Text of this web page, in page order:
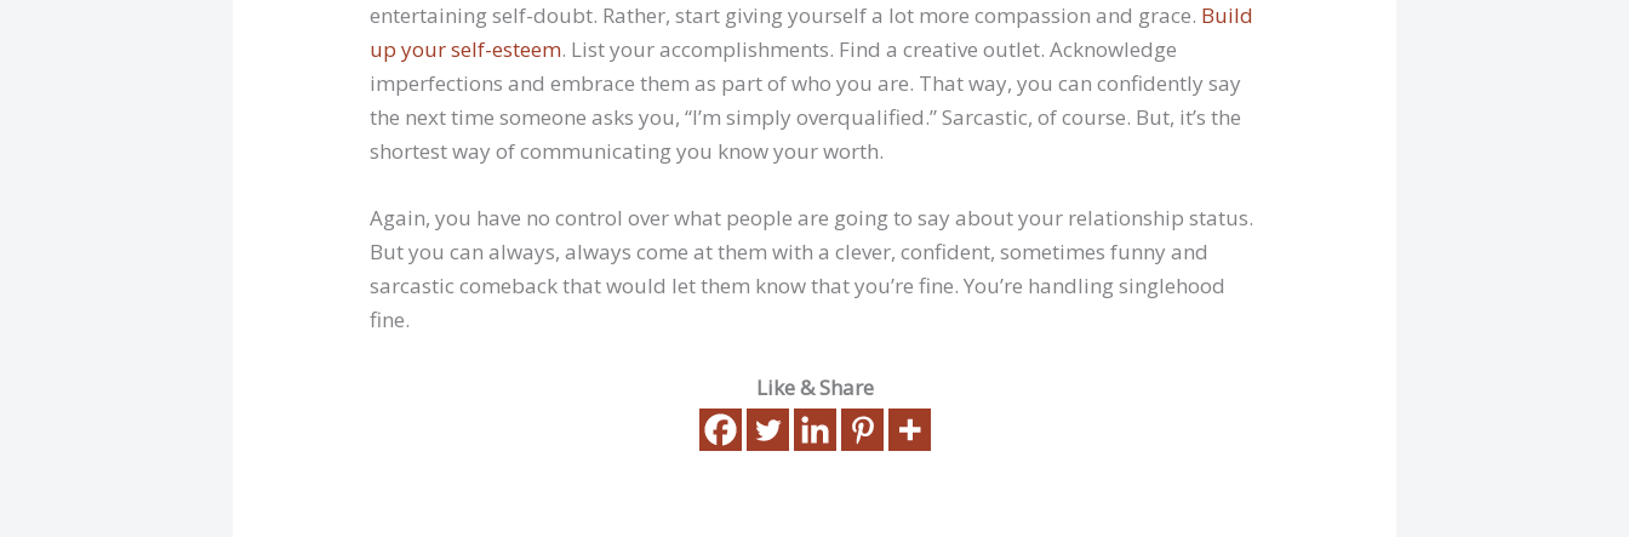
entertaining self-doubt. Rather, start giving yourself a lot more compassion and grace. Build
up your self-esteem. List your accomplishments. Find a creative outlet. Acknowledge
imperfections and embrace them as part of who you are. That way, you can confidently say
the next time someone asks you, “I’m simply overqualified.” Sarcastic, of course. But, it’s the
shortest way of communicating you know your worth.
Again, you have no control over what people are going to say about your relationship status.
But you can always, always come at them with a clever, confident, sometimes funny and
sarcastic comeback that would let them know that you’re fine. You’re handling singlehood
fine.
Like & Share